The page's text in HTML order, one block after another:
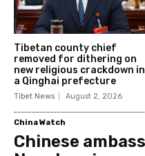
Tibetan county chief
removed for dithering on
new religious crackdown in
a Qinghai prefecture
Tibet News August 2, 2026